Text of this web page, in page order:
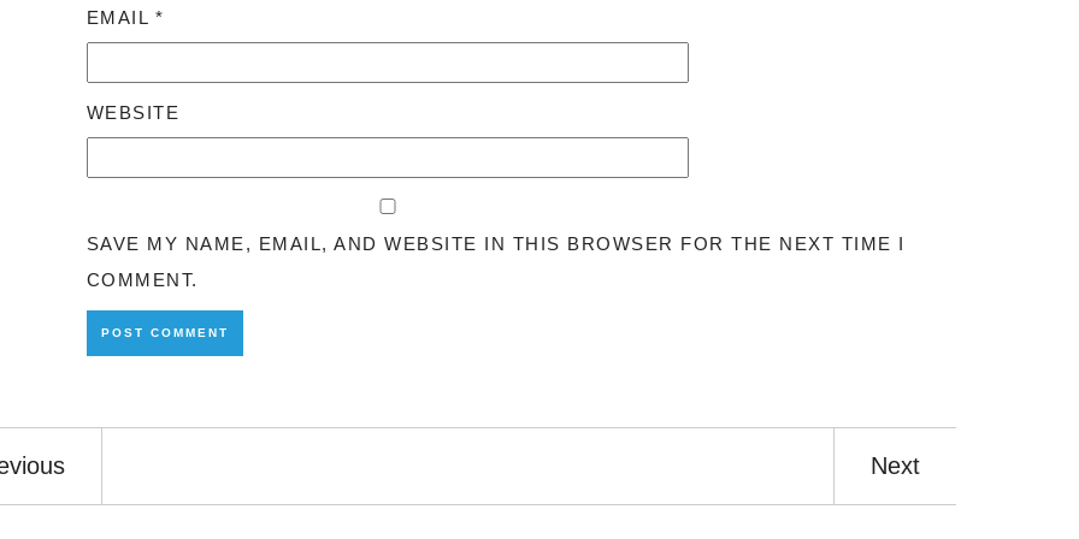
EMAIL *
WEBSITE
SAVE MY NAME, EMAIL, AND WEBSITE IN THIS BROWSER FOR THE NEXT TIME I
COMMENT.
Next